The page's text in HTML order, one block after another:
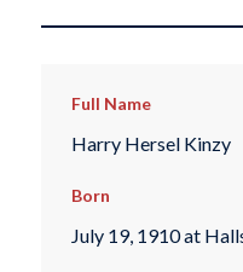
Full Name
Harry Hersel Kinzy
Born
July 19, 1910 at